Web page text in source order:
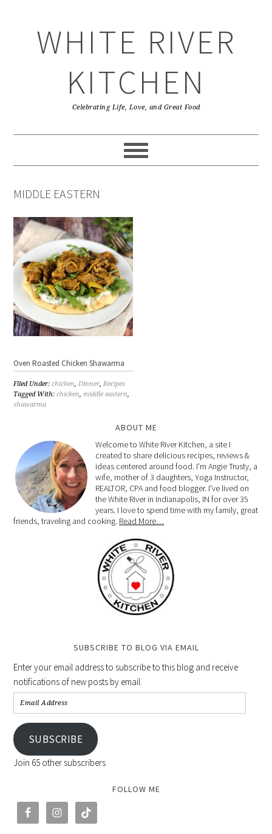
primary
navigation
content
primary
sidebarWHITE RIVER
KITCHEN
Celebrating Life, Love, and Great Food
MIDDLE EASTERN
Oven Roasted Chicken Shawarma
Filed Under:chicken,Dinner,Recipes
Tagged With:chicken,middle eastern,
shawarma
ABOUT ME
Welcome to White River Kitchen, a site I
created to share delicious recipes, reviews &
ideas centered around food. I'm Angie Trusty, a
wife, mother of 3 daughters, Yoga Instructor,
REALTOR, CPA and food blogger. I've lived on
the White River in Indianapolis, IN for over 35
years. I love to spend time with my family, great
friends, traveling and cooking. Read More…
SUBSCRIBE TO BLOG VIA EMAIL
Enter your email address to subscribe to this blog and receive
notifications of new posts by email.
SUBSCRIBE
Join 65 other subscribers
FOLLOW ME